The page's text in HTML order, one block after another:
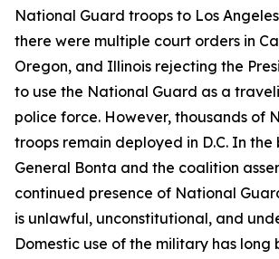
National Guard troops to Los
there were multiple court orders in
Oregon, and Illinois rejecting the
to use the National Guard as a
police force. However, thousands of
troops remain deployed in D.C. In
General Bonta and the coalition
continued presence of National
is unlawful, unconstitutional, and
Domestic use of the military has long